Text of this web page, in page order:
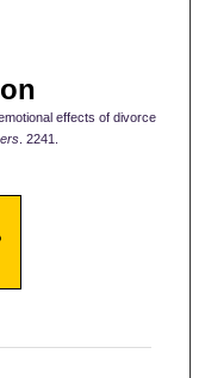
effects of divorce
. 2241.